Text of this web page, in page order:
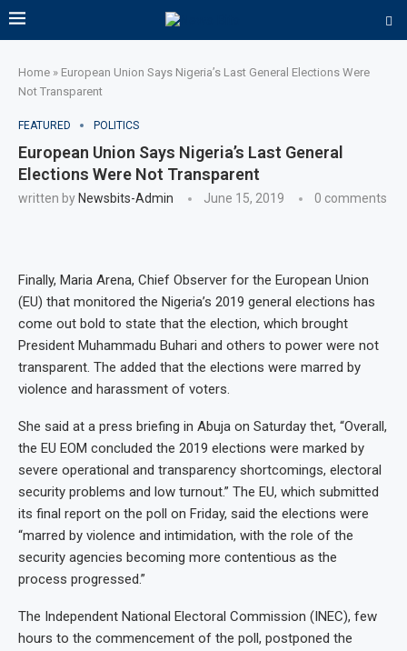
Home » European Union Says Nigeria’s Last General Elections Were
Not Transparent
FEATURED POLITICS
European Union Says Nigeria’s Last General
Elections Were Not Transparent
written by Newsbits-Admin June 15, 2019 0 comments
Finally, Maria Arena, Chief Observer for the European Union
(EU) that monitored the Nigeria’s 2019 general elections has
come out bold to state that the election, which brought
President Muhammadu Buhari and others to power were not
transparent. The added that the elections were marred by
violence and harassment of voters.
She said at a press briefing in Abuja on Saturday thet, “Overall,
the EU EOM concluded the 2019 elections were marked by
severe operational and transparency shortcomings, electoral
security problems and low turnout.” The EU, which submitted
its final report on the poll on Friday, said the elections were
“marred by violence and intimidation, with the role of the
security agencies becoming more contentious as the
process progressed.”
The Independent National Electoral Commission (INEC), few
hours to the commencement of the poll, postponed the